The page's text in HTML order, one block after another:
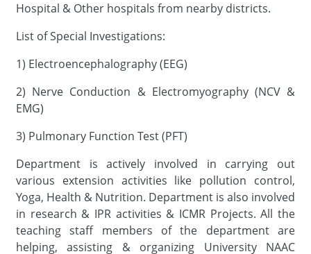
Hospital & Other hospitals from nearby districts.
List of Special Investigations:
1) Electroencephalography (EEG)
2) Nerve Conduction & Electromyography (NCV &
EMG)
3) Pulmonary Function Test (PFT)
Department is actively involved in carrying out
various extension activities like pollution control,
Yoga, Health & Nutrition. Department is also involved
in research & IPR activities & ICMR Projects. All the
teaching staff members of the department are
helping, assisting & organizing University NAAC